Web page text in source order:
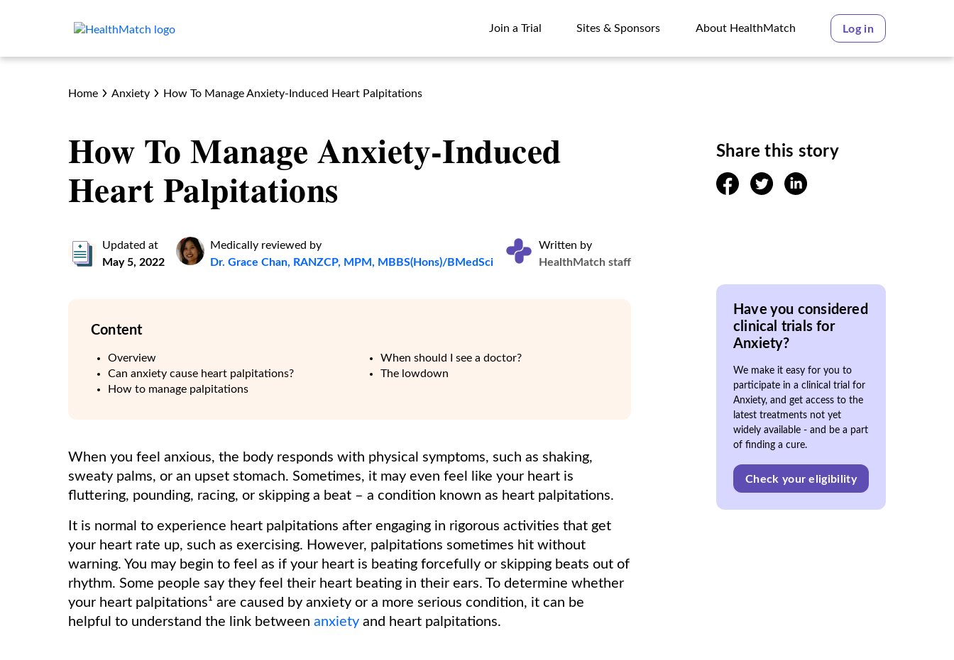
Join a Trial
Sites & Sponsors
About HealthMatch
Log in
Home Anxiety How To Manage Anxiety-Induced Heart Palpitations
How To Manage Anxiety-Induced
Heart Palpitations
Updated at
May 5, 2022
Medically reviewed by
Dr. Grace Chan, RANZCP, MPM, MBBS(Hons)/BMedSci
Written by
HealthMatch staff
Content
Overview
Can anxiety cause heart palpitations?
How to manage palpitations
When should I see a doctor?
The lowdown
When you feel anxious, the body responds with physical symptoms, such as shaking,
sweaty palms, or an upset stomach. Sometimes, it may even feel like your heart is
fluttering, pounding, racing, or skipping a beat – a condition known as heart palpitations.
It is normal to experience heart palpitations after engaging in rigorous activities that get
your heart rate up, such as exercising. However, palpitations sometimes hit without
warning. You may begin to feel as if your heart is beating forcefully or skipping beats out of
rhythm. Some people say they feel their heart beating in their ears. To determine whether
your heart palpitations¹ are caused by anxiety or a more serious condition, it can be
helpful to understand the link between anxiety and heart palpitations.
Share this story
facebooktwitter linkedin
Have you considered
clinical trials for
Anxiety?
We make it easy for you to
participate in a clinical trial for
Anxiety, and get access to the
latest treatments not yet
widely available - and be a part
of finding a cure.
Check your eligibility